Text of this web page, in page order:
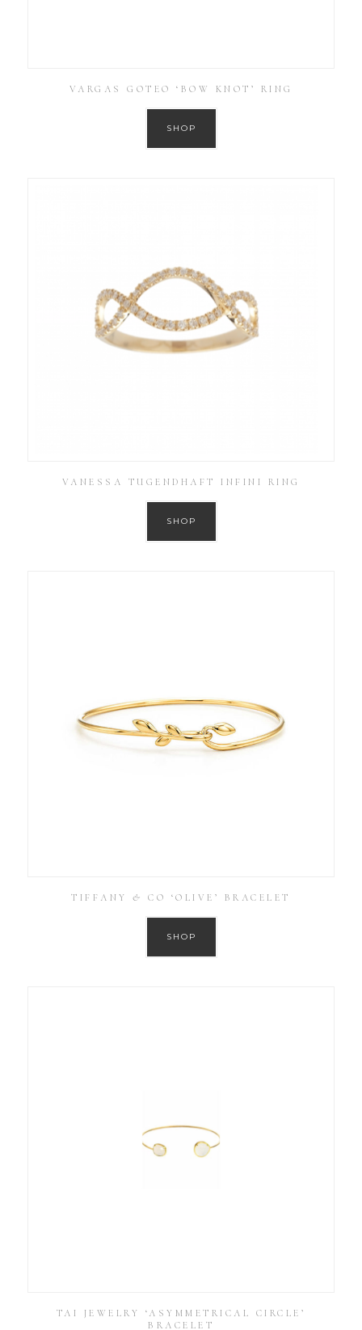
VARGAS GOTEO ‘BOW KNOT’ RING
SHOP
VANESSA TUGENDHAFT INFINI RING
SHOP
TIFFANY & CO ‘OLIVE’ BRACELET
SHOP
TAI JEWELRY ‘ASYMMETRICAL CIRCLE’
BRACELET